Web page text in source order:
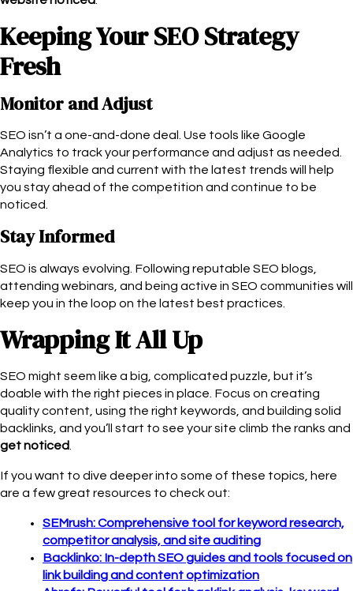
Keeping Your SEO Strategy
Fresh
Monitor and Adjust
SEO isn’t a one-and-done deal. Use tools like Google
Analytics to track your performance and adjust as needed.
Staying flexible and current with the latest trends will help
you stay ahead of the competition and continue to be
noticed.
Stay Informed
SEO is always evolving. Following reputable SEO blogs,
attending webinars, and being active in SEO communities will
keep you in the loop on the latest best practices.
Wrapping It All Up
SEO might seem like a big, complicated puzzle, but it’s
doable with the right pieces in place. Focus on creating
quality content, using the right keywords, and building solid
backlinks, and you’ll start to see your site climb the ranks and
get noticed
If you want to dive deeper into some of these topics, here
are a few great resources to check out:
SEMrush: Comprehensive tool for keyword research,
competitor analysis, and site auditing
Backlinko: In-depth SEO guides and tools focused on
link building and content optimization